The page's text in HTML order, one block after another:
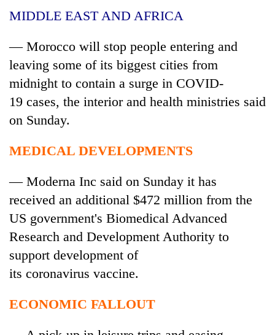
MIDDLE EAST AND AFRICA
— Morocco will stop people entering and
leaving some of its biggest cities from
midnight to contain a surge in COVID-
19 cases, the interior and health ministries said
on Sunday.
MEDICAL DEVELOPMENTS
— Moderna Inc said on Sunday it has
received an additional $472 million from the
US government's Biomedical Advanced
Research and Development Authority to
support development of
its coronavirus vaccine.
ECONOMIC FALLOUT